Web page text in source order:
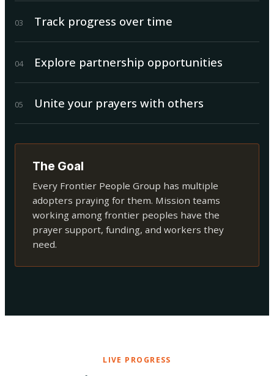
03 Track progress over time
04 Explore partnership opportunities
05 Unite your prayers with others
The Goal
Every Frontier People Group has multiple
adopters praying for them. Mission teams
working among frontier peoples have the
prayer support, funding, and workers they
need.
LIVE PROGRESS